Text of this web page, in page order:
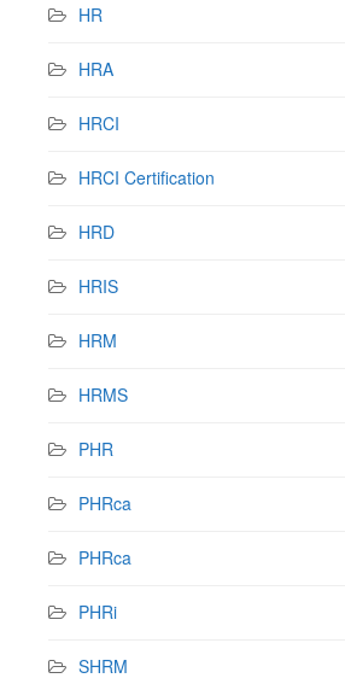
HR
HRA
HRCI
HRCI Certification
HRD
HRIS
HRM
HRMS
PHR
PHRca
PHRca
PHRi
SHRM